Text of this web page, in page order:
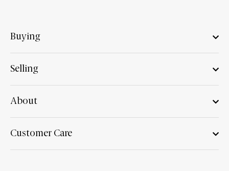
Buying
Selling
About
Customer Care